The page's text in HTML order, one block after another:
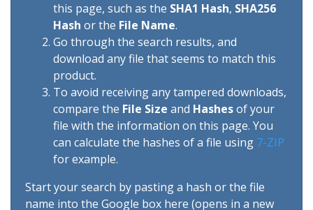
this page, such as the SHA1 Hash, SHA256
Hash or the File Name.
Go through the search results, and
download any file that seems to match this
product.
To avoid receiving any tampered downloads,
compare the File Size and Hashesof your
file with the information on this page. You
can calculate the hashes of a file using 7-ZIP
for example.
Start your search by pasting a hash or the file
name into the Google box here (opens in a new